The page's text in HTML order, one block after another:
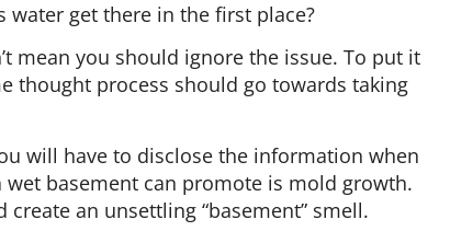
get there in the first place?
mean you should ignore the issue. To put it
thought process should go towards taking
will have to disclose the information when
basement can promote is mold growth.
an unsettling “basement” smell.